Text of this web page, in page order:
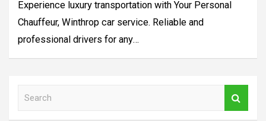
Experience luxury transportation with Your Personal
Chauffeur, Winthrop car service. Reliable and
professional drivers for any…